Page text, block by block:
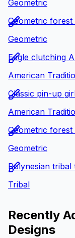
Geometric
Geometric
Geometric
Eagle clutching
American
Classic pin-up
American
Geometric
Geometric
Polynesian
Tribal
Recently
Designs